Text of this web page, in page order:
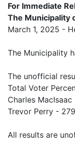
For Immediate
The Municipality
March 1, 2025 -
The Municipality
The unofficial
Total Voter
Charles
Trevor Perry -
All results are